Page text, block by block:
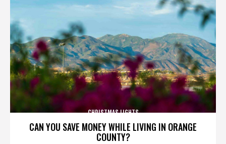
CAN YOU SAVE MONEY WHILE LIVING IN ORANGE
COUNTY?
CHRISTMAS LIGHTS